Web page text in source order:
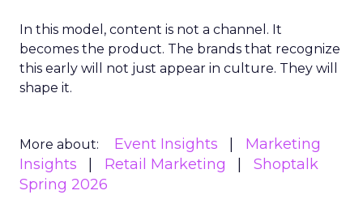
In this model, content is not a channel. It
becomes the product. The brands that recognize
this early will not just appear in culture. They will
shape it.
More about: Event Insights
Marketing
Insights
Retail Marketing
Shoptalk
Spring 2026